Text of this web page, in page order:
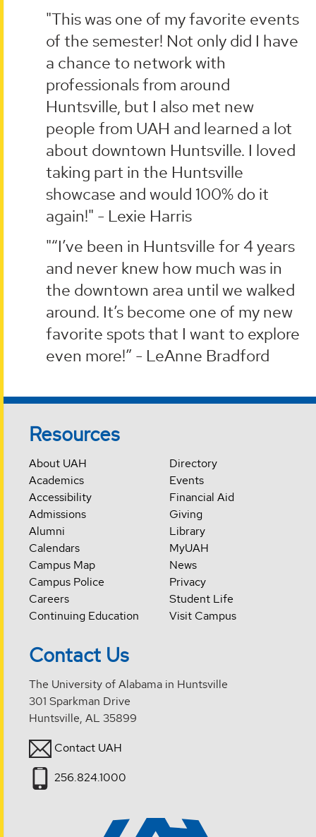
"This was one of my favorite events
of the semester! Not only did I have
a chance to network with
professionals from around
Huntsville, but I also met new
people from UAH and learned a lot
about downtown Huntsville. I loved
taking part in the Huntsville
showcase and would 100% do it
again!" - Lexie Harris
"“I’ve been in Huntsville for 4 years
and never knew how much was in
the downtown area until we walked
around. It’s become one of my new
favorite spots that I want to explore
even more!” - LeAnne Bradford
Resources
About UAH
Academics
Accessibility
Admissions
Alumni
Calendars
Campus Map
Campus Police
Careers
Continuing Education
Directory
Events
Financial Aid
Giving
Library
MyUAH
News
Privacy
Student Life
Visit Campus
Contact Us
The University of Alabama in Huntsville
301 Sparkman Drive
Huntsville, AL 35899
Contact UAH
256.824.1000